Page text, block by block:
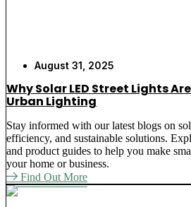
August 31, 2025
Why Solar LED Street Lights
Urban Lighting
Stay informed with our latest blogs on
efficiency, and sustainable solutions.
and product guides to help you make
your home or business.
Find Out More